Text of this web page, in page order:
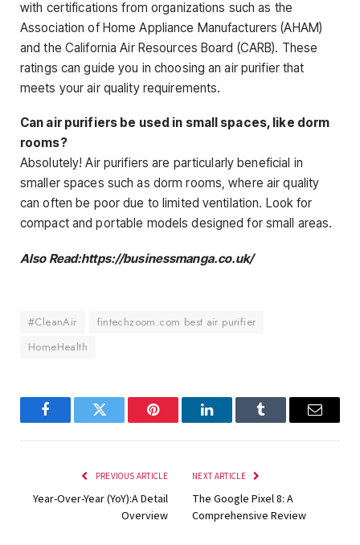
with certifications from organizations such as the
Association of Home Appliance Manufacturers (AHAM)
and the California Air Resources Board (CARB). These
ratings can guide you in choosing an air purifier that
meets your air quality requirements.
Can air purifiers be used in small spaces, like dorm
rooms?
Absolutely! Air purifiers are particularly beneficial in
smaller spaces such as dorm rooms, where air quality
can often be poor due to limited ventilation. Look for
compact and portable models designed for small areas.
Also Read:https://businessmanga.co.uk/
#CleanAir
fintechzoom.com best air purifier
HomeHealth
FacebookTwitter Pinterest LinkedInTumblr Email
PREVIOUS ARTICLE
Year-Over-Year (YoY):A Detail
Overview
NEXT ARTICLE
The Google Pixel 8: A
Comprehensive Review